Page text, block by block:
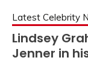
Latest Celebrity
Lindsey
Jenner in